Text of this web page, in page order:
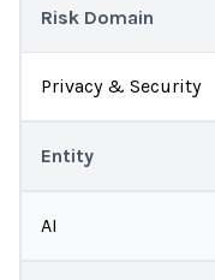
Risk Domain
Privacy & Security
Entity
AI